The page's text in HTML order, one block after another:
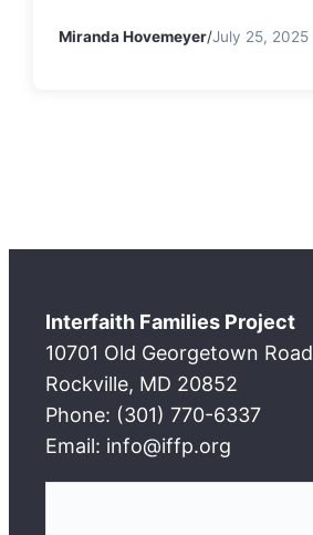
Miranda Hovemeyer/July 25, 2025
Interfaith Families Project
10701 Old Georgetown Road
Rockville, MD 20852
Phone: (301) 770-6337
Email: info@iffp.org